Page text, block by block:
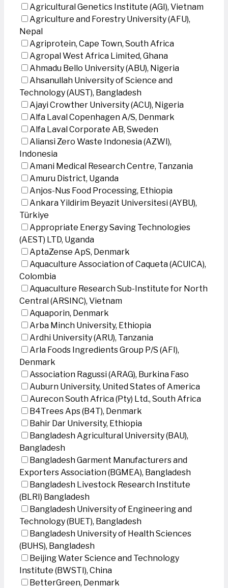
Agricultural Genetics Institute (AGI), Vietnam
Agriculture and Forestry University (AFU),
Nepal
Agriprotein, Cape Town, South Africa
Agropal West Africa Limited, Ghana
Ahmadu Bello University (ABU), Nigeria
Ahsanullah University of Science and
Technology (AUST), Bangladesh
Ajayi Crowther University (ACU), Nigeria
Alfa Laval Copenhagen A/S, Denmark
Alfa Laval Corporate AB, Sweden
Aliansi Zero Waste Indonesia (AZWI),
Indonesia
Amani Medical Research Centre, Tanzania
Amuru District, Uganda
Anjos-Nus Food Processing, Ethiopia
Ankara Yildirim Beyazit Universitesi (AYBU),
Türkiye
Appropriate Energy Saving Technologies
(AEST) LTD, Uganda
AptaZense ApS, Denmark
Aquaculture Association of Caqueta (ACUICA),
Colombia
Aquaculture Research Sub-Institute for North
Central (ARSINC), Vietnam
Aquaporin, Denmark
Arba Minch University, Ethiopia
Ardhi University (ARU), Tanzania
Arla Foods Ingredients Group P/S (AFI),
Denmark
Association Ragussi (ARAG), Burkina Faso
Auburn University, United States of America
Aurecon South Africa (Pty) Ltd., South Africa
B4Trees Aps (B4T), Denmark
Bahir Dar University, Ethiopia
Bangladesh Agricultural University (BAU),
Bangladesh
Bangladesh Garment Manufacturers and
Exporters Association (BGMEA), Bangladesh
Bangladesh Livestock Research Institute
(BLRI) Bangladesh
Bangladesh University of Engineering and
Technology (BUET), Bangladesh
Bangladesh University of Health Sciences
(BUHS), Bangladesh
Beijing Water Science and Technology
Institute (BWSTI), China
BetterGreen, Denmark